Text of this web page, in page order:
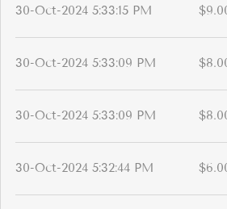
30-Oct-2024 5:33:15 PM
30-Oct-2024 5:33:09 PM
30-Oct-2024 5:33:09 PM
30-Oct-2024 5:32:44 PM